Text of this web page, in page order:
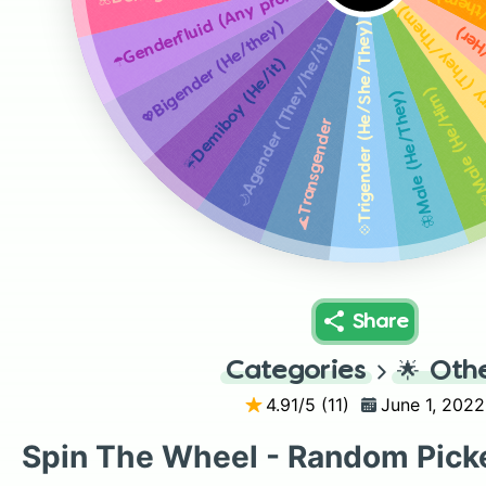
🌅
🌻Non-💚Male
🦋Male (He/They)
💠Trigender (He/She/They)
🌊Transgender
🌙Agender (They/he/it)
☔️Demiboy (He/it)
💖Bigender (He/they)
☂️Genderfluid (Any pronouns)
Share
Categories 🌟
4.91/5 (11) June 1, 2022
Spin The Wheel - Random